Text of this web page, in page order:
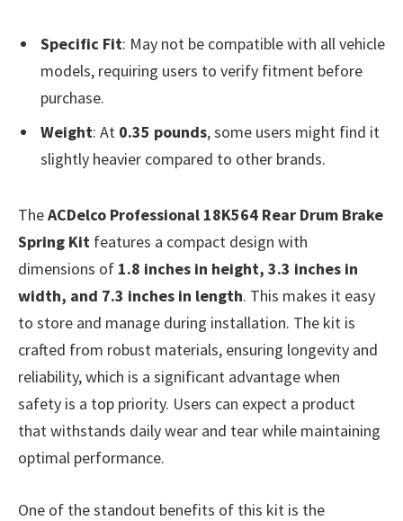
Specific Fit: May not be compatible with all vehicle
models, requiring users to verify fitment before
purchase.
Weight: At 0.35 pounds, some users might find it
slightly heavier compared to other brands.
TheACDelco Professional 18K564 Rear Drum Brake
Spring Kit features a compact design with
dimensions of 1.8 inches in height, 3.3 inches in
width, and 7.3 inches in length. This makes it easy
to store and manage during installation. The kit is
crafted from robust materials, ensuring longevity and
reliability, which is a significant advantage when
safety is a top priority. Users can expect a product
that withstands daily wear and tear while maintaining
optimal performance.
One of the standout benefits of this kit is the